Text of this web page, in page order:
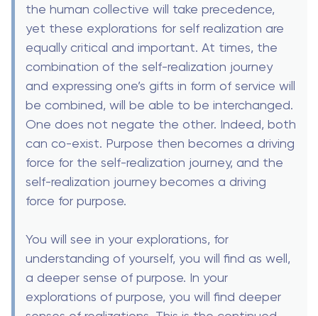
the human collective will take precedence,
yet these explorations for self realization are
equally critical and important. At times, the
combination of the self-realization journey
and expressing one’s gifts in form of service will
be combined, will be able to be interchanged.
One does not negate the other. Indeed, both
can co-exist. Purpose then becomes a driving
force for the self-realization journey, and the
self-realization journey becomes a driving
force for purpose.
You will see in your explorations, for
understanding of yourself, you will find as well,
a deeper sense of purpose. In your
explorations of purpose, you will find deeper